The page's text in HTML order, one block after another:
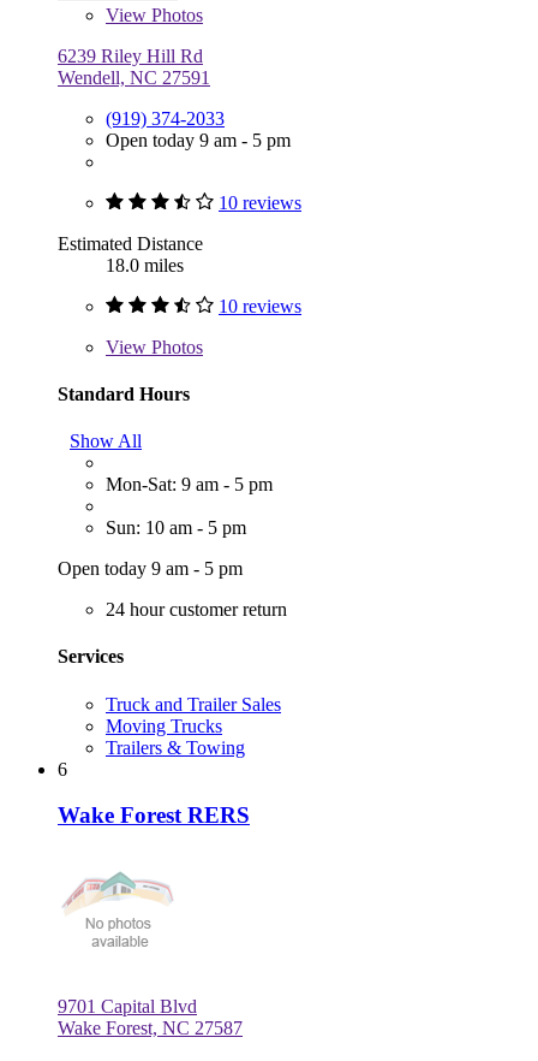
View Photos
6239 Riley Hill Rd
Wendell, NC 27591
(919) 374-2033
Open today 9 am - 5 pm
10 reviews
Estimated Distance
18.0 miles
10 reviews
View Photos
Standard Hours
Show All
Mon-Sat: 9 am - 5 pm
Sun: 10 am - 5 pm
Open today 9 am - 5 pm
24 hour customer return
Services
Truck and Trailer Sales
Moving Trucks
Trailers & Towing
6
Wake Forest RERS
9701 Capital Blvd
Wake Forest, NC 27587